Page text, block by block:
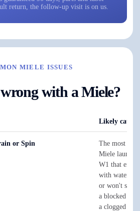
return, the follow-up visit is on us.
MIELE ISSUES
with a Miele?
Likely cause
or Spin
The most
Miele
W1 that ends
with water in
or won't spin
a blocked
a clogged